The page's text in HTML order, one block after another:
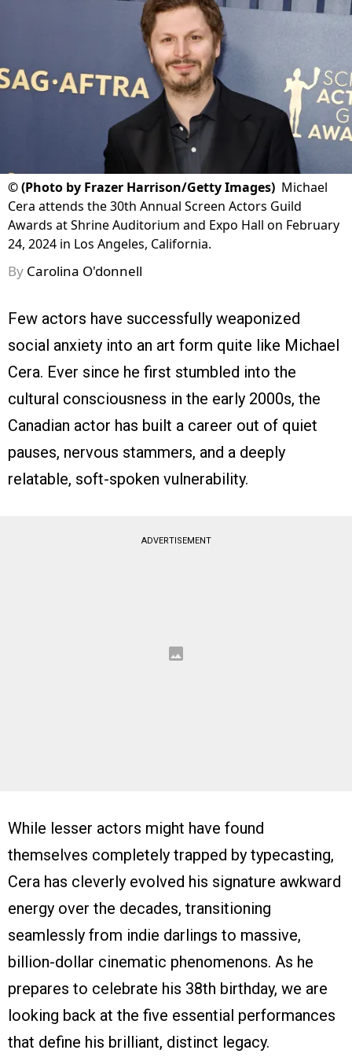
©(Photo by Frazer Harrison/Getty Images) Michael
Cera attends the 30th Annual Screen Actors Guild
Awards at Shrine Auditorium and Expo Hall on February
24, 2024 in Los Angeles, California.
By Carolina O'donnell
Few actors have successfully weaponized
social anxiety into an art form quite like Michael
Cera. Ever since he first stumbled into the
cultural consciousness in the early 2000s, the
Canadian actor has built a career out of quiet
pauses, nervous stammers, and a deeply
relatable, soft-spoken vulnerability.
ADVERTISEMENT
While lesser actors might have found
themselves completely trapped by typecasting,
Cera has cleverly evolved his signature awkward
energy over the decades, transitioning
seamlessly from indie darlings to massive,
billion-dollar cinematic phenomenons. As he
prepares to celebrate his 38th birthday, we are
looking back at the five essential performances
that define his brilliant, distinct legacy.